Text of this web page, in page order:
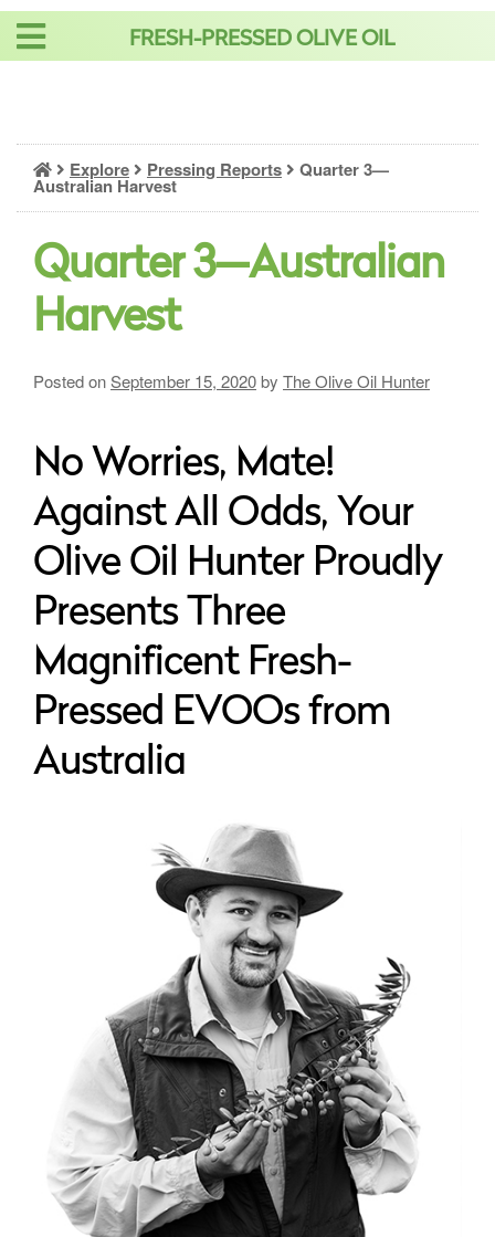
Skip
FRESH-PRESSED OLIVE OIL
Explore Pressing Reports Quarter 3—
Australian Harvest
Quarter 3—Australian
Harvest
Posted onSeptember 15, 2020by The Olive Oil Hunter
No Worries, Mate!
Against All Odds, Your
Olive Oil Hunter Proudly
Presents Three
Magnificent Fresh-
Pressed EVOOs from
Australia